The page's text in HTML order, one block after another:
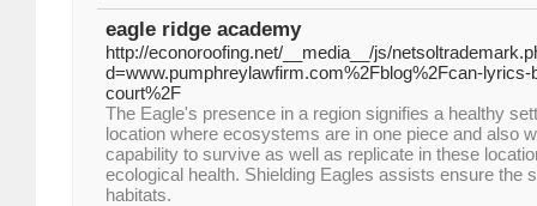
eagle ridge academy
http://econoroofing.net/__media__/js/
d=www.pumphreylawfirm.com%2Fblog%2Fcan-
court%2F
The Eagle's presence in a region signifies a healthy
location where ecosystems are in one piece and also
capability to survive as well as replicate in these
ecological health. Shielding Eagles assists ensure the
habitats.